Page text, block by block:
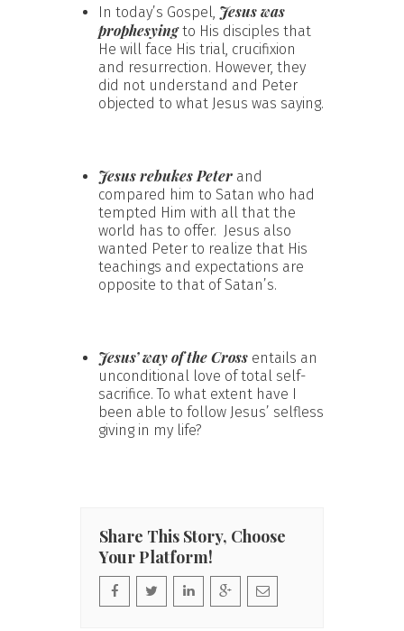
In today’s Gospel, Jesus was
prophesyingto His disciples that
He will face His trial, crucifixion
and resurrection. However, they
did not understand and Peter
objected to what Jesus was saying.
Jesus rebukes Peter and
compared him to Satan who had
tempted Him with all that the
world has to offer. Jesus also
wanted Peter to realize that His
teachings and expectations are
opposite to that of Satan’s.
Jesus’ way of the Cross entails an
unconditional love of total self-
sacrifice. To what extent have I
been able to follow Jesus’ selfless
giving in my life?
Share This Story, Choose
Your Platform!